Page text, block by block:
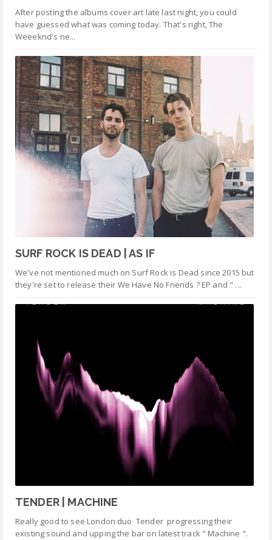
After posting the albums cover art late last night, you could
have guessed what was coming today. That's right, The
Weeeknd's ne...
SURF ROCK IS DEAD | AS IF
We've not mentioned much on Surf Rock is Dead since 2015 but
they're set to release their We Have No Friends ? EP and " ...
TENDER | MACHINE
Really good to see London duo Tender progressing their
existing sound and upping the bar on latest track " Machine ".